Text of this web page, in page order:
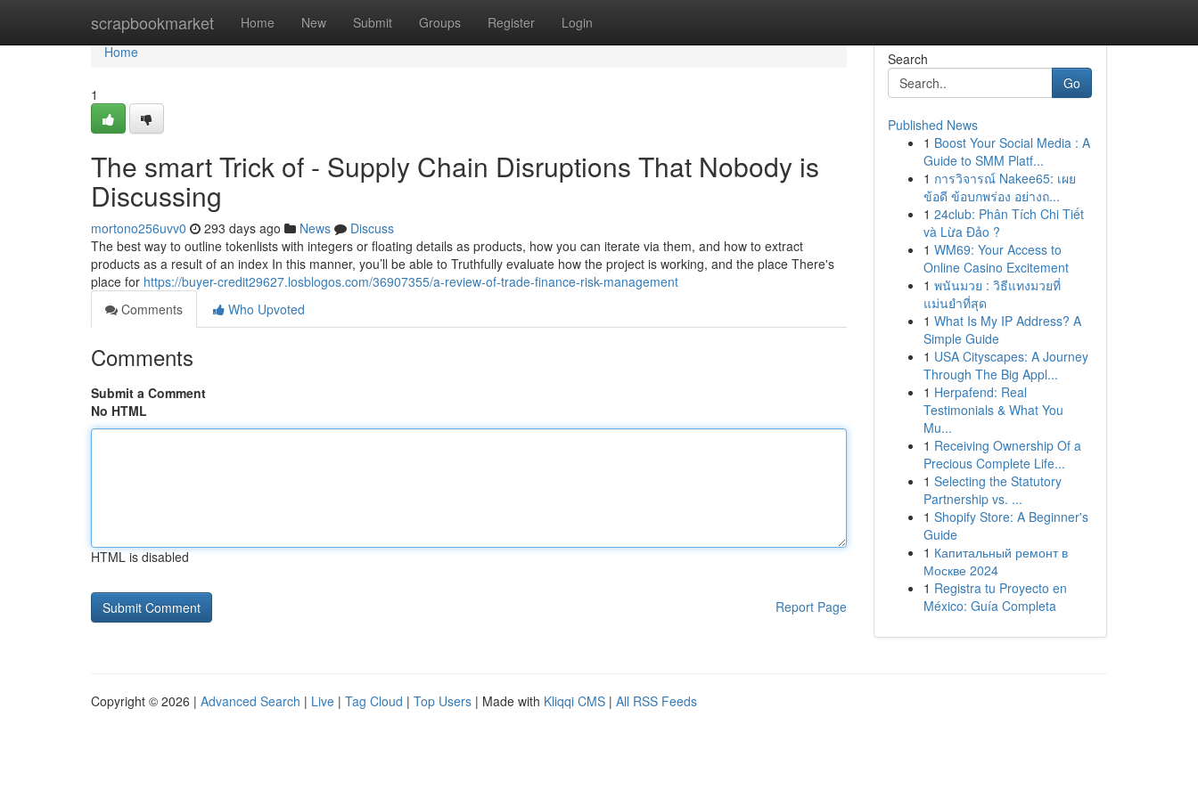
scrapbookmarket Home New Submit Groups Register Login
Home
Home
1
The smart Trick of - Supply Chain Disruptions That Nobody is
Discussing
mortono256uvv0 293 days ago News
Discuss
The best way to outline tokenlists with integers or floating details as products, how you can iterate via them, and how to extract
products as a result of an index In this manner, you’ll be able to Truthfully evaluate how the project is working, and the place There's
place for https://buyer-credit29627.losblogos.com/36907355/a-review-of-trade-finance-risk-management
Comments
Who Upvoted
Comments
Submit a Comment
No HTML
HTML is disabled
Report Page
Search
Go
Published News
1 Boost Your Social Media : A
Guide to SMM Platf...
1 การวิจารณ์ Nakee65: เผย
ข้อดี ข้อบกพร่อง อย่างถ...
1 24club: Phân Tích Chi Tiết
và Lừa Đảo ?
1 WM69: Your Access to
Online Casino Excitement
1 พนันมวย : วิธีแทงมวยที่
แม่นยำที่สุด
1 What Is My IP Address? A
Simple Guide
1 USA Cityscapes: A Journey
Through The Big Appl...
1 Herpafend: Real
Testimonials & What You
Mu...
1 Receiving Ownership Of a
Precious Complete Life...
1 Selecting the Statutory
Partnership vs. ...
1 Shopify Store: A Beginner's
Guide
1 Капитальный ремонт в
Москве 2024
1 Registra tu Proyecto en
México: Guía Completa
Copyright © 2026 | Advanced Search | Live | Tag Cloud | Top Users | Made with Kliqqi CMS | All RSS Feeds